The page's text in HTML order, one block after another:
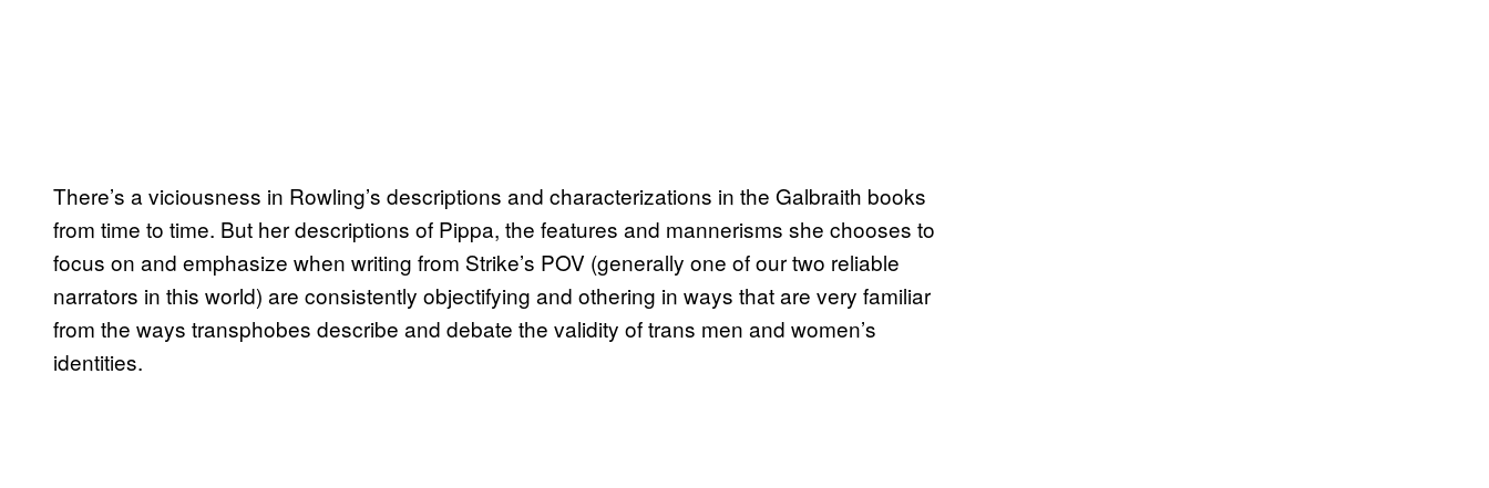
There’s a viciousness in Rowling’s descriptions and characterizations in the Galbraith books
from time to time. But her descriptions of Pippa, the features and mannerisms she chooses to
focus on and emphasize when writing from Strike’s POV (generally one of our two reliable
narrators in this world) are consistently objectifying and othering in ways that are very familiar
from the ways transphobes describe and debate the validity of trans men and women’s
identities.